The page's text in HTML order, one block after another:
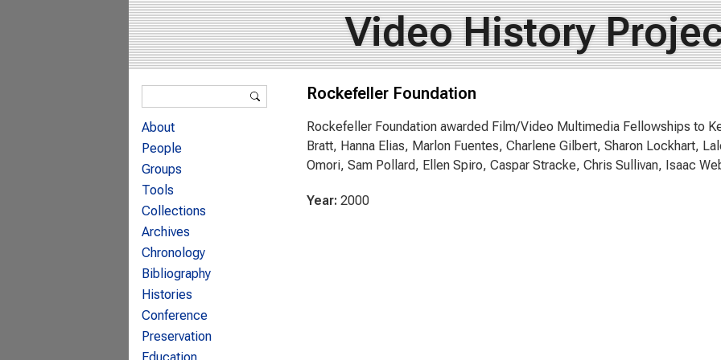
Video History
Rockefeller Foundation
Rockefeller Foundation awarded Film/Video Multimedia Fellowships to
Bratt, Hanna Elias, Marlon Fuentes, Charlene Gilbert, Sharon Lockhart,
Omori, Sam Pollard, Ellen Spiro, Caspar Stracke, Chris Sullivan, Isaac
Year: 2000
Search form
About
People
Groups
Tools
Collections
Archives
Chronology
Bibliography
Histories
Conference
Preservation